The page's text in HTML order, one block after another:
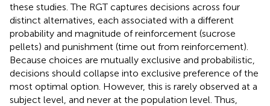
these studies. The RGT captures decisions across four
distinct alternatives, each associated with a different
probability and magnitude of reinforcement (sucrose
pellets) and punishment (time out from reinforcement).
Because choices are mutually exclusive and probabilistic,
decisions should collapse into exclusive preference of the
most optimal option. However, this is rarely observed at a
subject level, and never at the population level. Thus,